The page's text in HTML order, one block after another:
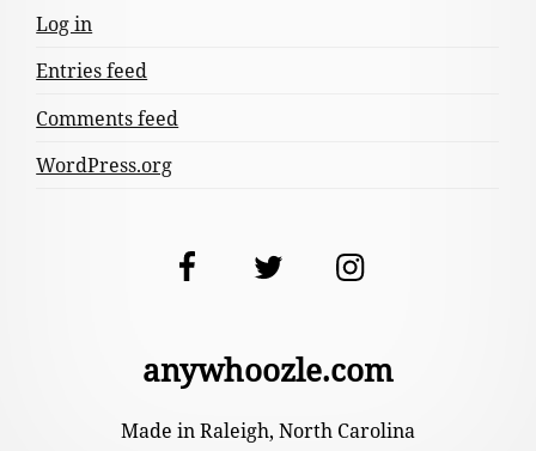
Log in
Entries feed
Comments feed
WordPress.org
FacebookTwitter Instagram
anywhoozle.com
Made in Raleigh, North Carolina